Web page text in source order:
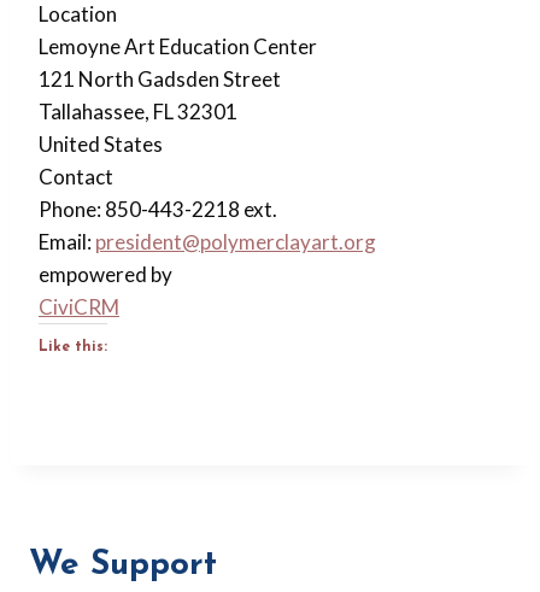
Location
Lemoyne Art Education Center
121 North Gadsden Street
Tallahassee, FL32301
United States
Contact
Phone:850-443-2218 ext.
Email:president@polymerclayart.org
empowered by
CiviCRM
Like this:
We Support